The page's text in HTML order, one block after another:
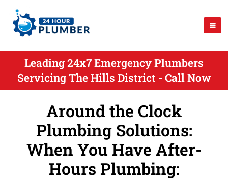
Leading 24x7 Emergency Plumbers
Servicing The Hills District - Call Now
Around the Clock
Plumbing Solutions:
When You Have After-
Hours Plumbing: